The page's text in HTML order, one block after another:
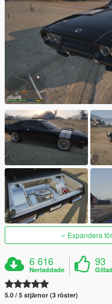
Expandera
6 616
Nerladdade
93
5.0 / 5 stjärnor (3 röster)